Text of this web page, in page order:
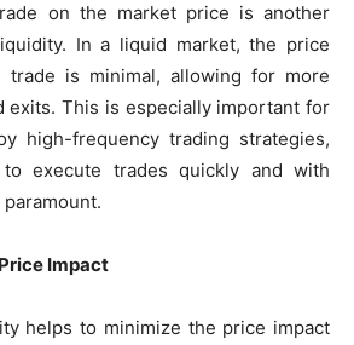
on the market price is another
In a liquid market, the price
trade is minimal, allowing for more
exits. This is especially important for
high-frequency trading strategies,
execute trades quickly and with
Impact
helps to minimize the price impact